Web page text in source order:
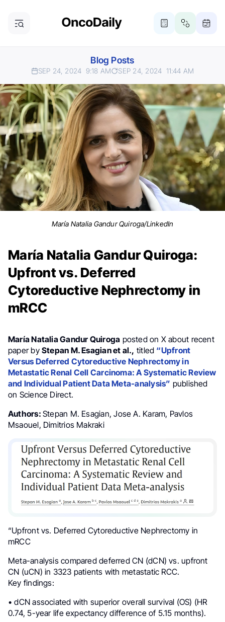
Blog Posts
SEP 24, 2024 9:18 AM SEP 24, 2024 11:44 AM
María Natalia Gandur Quiroga/LinkedIn
María Natalia Gandur Quiroga:
Upfront vs. Deferred
Cytoreductive Nephrectomy in
mRCC
María Natalia Gandur Quiroga posted on X about recent
paper byStepan M. Esagian et al., titled “Upfront
Versus Deferred Cytoreductive Nephrectomy in
Metastatic Renal Cell Carcinoma: A Systematic Review
and Individual Patient Data Meta-analysis” published
on Science Direct.
Authors:Stepan M. Esagian, Jose A. Karam, Pavlos
Msaouel, Dimitrios Makraki
“Upfront vs. Deferred Cytoreductive Nephrectomy in
mRCC
Meta-analysis compared deferred CN (dCN) vs. upfront
CN (uCN) in 3323 patients with metastatic RCC.
Key findings:
• dCN associated with superior overall survival (OS) (HR
0.74, 5-year life expectancy difference of 5.15 months).